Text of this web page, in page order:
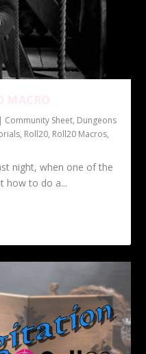
| Community Sheet, Dungeons
, Roll20, Roll20 Macros,
night, when one of the
how to do a...